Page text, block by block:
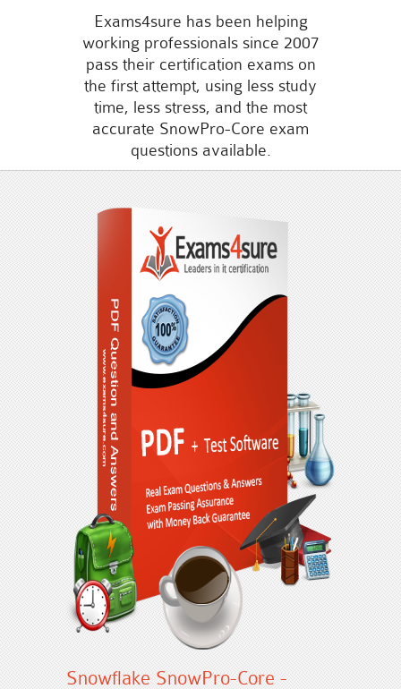
Exams4sure has been helping
working professionals since 2007
pass their certification exams on
the first attempt, using less study
time, less stress, and the most
accurate SnowPro-Core exam
questions available.
Snowflake SnowPro-Core -